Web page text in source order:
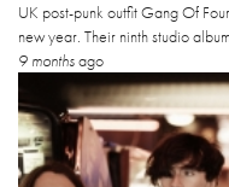
UK post-punk outfit Gang Of
new year. Their ninth studio
9 monthsago